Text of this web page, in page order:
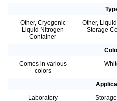
Other, Cryogenic
Liquid Nitrogen
Container
Other,
Storage
Comes in various
colors
Laboratory